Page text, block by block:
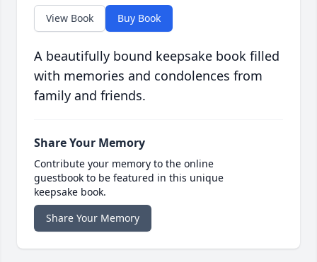
View Book Buy Book
A beautifully bound keepsake book filled
with memories and condolences from
family and friends.
Share Your Memory
Contribute your memory to the online
guestbook to be featured in this unique
keepsake book.
Share Your Memory